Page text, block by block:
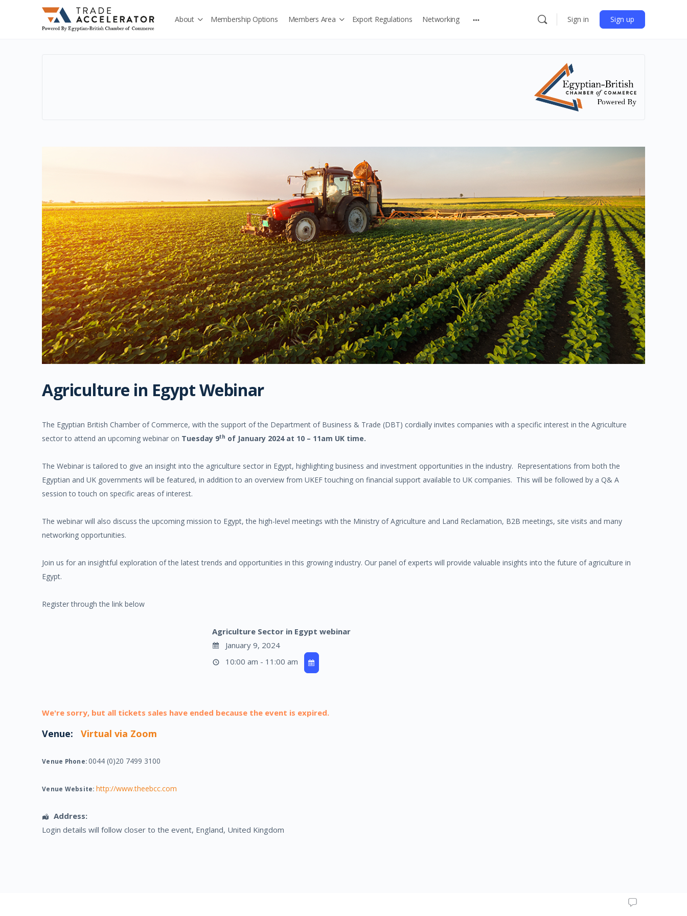
About Membership Options Members Area Export Regulations Networking Sign in Sign up
Agriculture in Egypt Webinar
The Egyptian British Chamber of Commerce, with the support of the Department of Business & Trade (DBT) cordially invites companies with a specific interest in the Agriculture
sector to attend an upcoming webinar on Tuesday 9th of January 2024 at 10 – 11am UK time.
The Webinar is tailored to give an insight into the agriculture sector in Egypt, highlighting business and investment opportunities in the industry. Representations from both the
Egyptian and UK governments will be featured, in addition to an overview from UKEF touching on financial support available to UK companies. This will be followed by a Q& A
session to touch on specific areas of interest.
The webinar will also discuss the upcoming mission to Egypt, the high-level meetings with the Ministry of Agriculture and Land Reclamation, B2B meetings, site visits and many
networking opportunities.
Join us for an insightful exploration of the latest trends and opportunities in this growing industry. Our panel of experts will provide valuable insights into the future of agriculture in
Egypt.
Register through the link below
Agriculture Sector in Egypt webinar
January 9, 2024
10:00 am - 11:00 am
We're sorry, but all tickets sales have ended because the event is expired.
Venue: Virtual via Zoom
Venue Phone: 0044 (0)20 7499 3100
Venue Website: http://www.theebcc.com
Address:
Login details will follow closer to the event, England, United Kingdom